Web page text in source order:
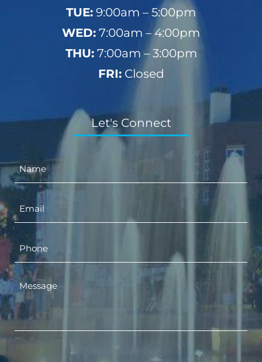
TUE: 9:00am – 5:00pm
WED: 7:00am – 4:00pm
THU:7:00am – 3:00pm
FRI:Closed
Let's Connect